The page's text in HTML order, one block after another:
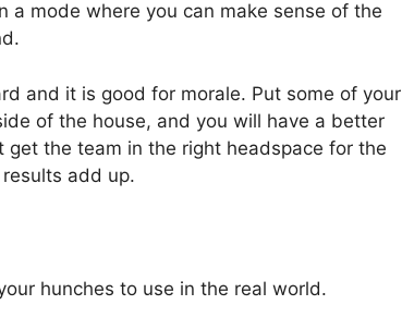
a mode where you can make sense of the
and it is good for morale. Put some of your
of the house, and you will have a better
the team in the right headspace for the
add up.
hunches to use in the real world.